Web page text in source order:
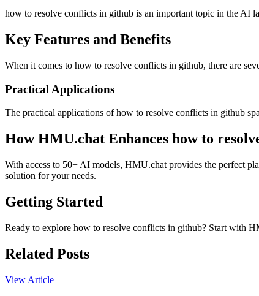
how to resolve conflicts in github is an important topic in the AI
Key Features and Benefits
When it comes to how to resolve conflicts in github, there are
Practical Applications
The practical applications of how to resolve conflicts in github
How HMU.chat Enhances how to
With access to 50+ AI models, HMU.chat provides the perfect
solution for your needs.
Getting Started
Ready to explore how to resolve conflicts in github? Start with
Related Posts
View Article